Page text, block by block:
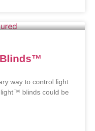
Blinds™
way to control light
blinds could be